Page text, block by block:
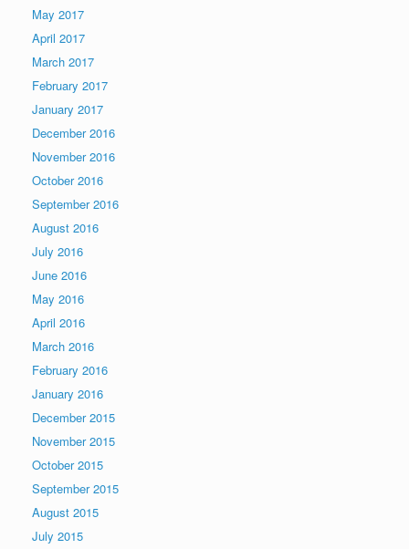
May 2017
April 2017
March 2017
February 2017
January 2017
December 2016
November 2016
October 2016
September 2016
August 2016
July 2016
June 2016
May 2016
April 2016
March 2016
February 2016
January 2016
December 2015
November 2015
October 2015
September 2015
August 2015
July 2015